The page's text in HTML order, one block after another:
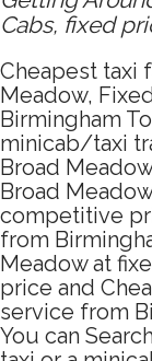
Cabs, fixed
Cheapest taxi
Meadow,
Birmingham
minicab/taxi
Broad
Broad
competitive
from
Meadow at
price and
service from
You can